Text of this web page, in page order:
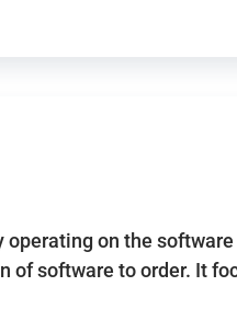
on the
of software to order. It